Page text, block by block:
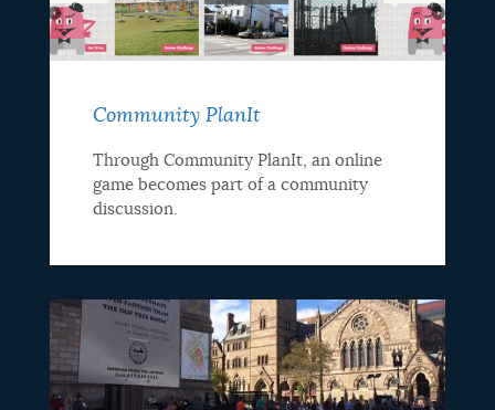
Community PlanIt
Through Community PlanIt, an online
game becomes part of a community
discussion.